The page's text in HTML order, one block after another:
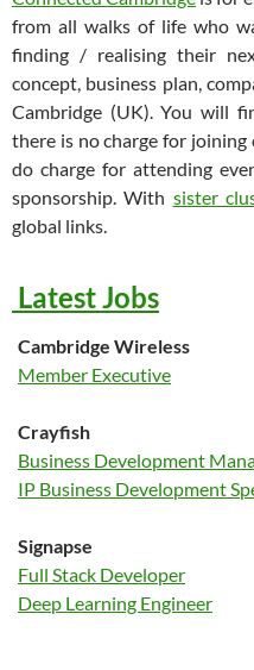
from all walks of life who
finding / realising their
concept, business plan,
Cambridge (UK). You will
there is no charge for
do charge for attending
sponsorship. With sister
global links.
Latest Jobs
Cambridge Wireless
Member Executive
Crayfish
Business Development
IP Business Development
Signapse
Full Stack Developer
Deep Learning Engineer